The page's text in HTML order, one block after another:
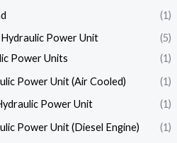
(1)
Power Unit
(5)
Power Units
(1)
Power Unit (Air Cooled)
(1)
Power Unit
(1)
Power Unit (Diesel Engine)
(1)